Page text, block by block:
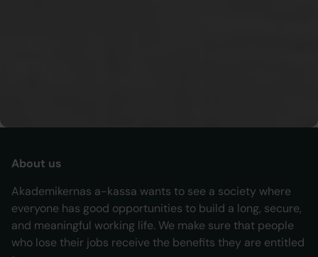
About us
Akademikernas a-kassa wants to see a society where
everyone has good opportunities to build a long, secure,
and meaningful working life. We make sure that people
who lose their jobs receive the benefits they are entitled